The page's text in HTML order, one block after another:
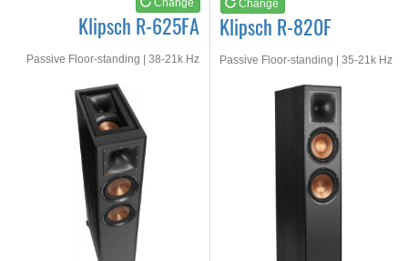
Change
Klipsch R-625FA
Passive Floor-standing | 38-21k Hz
Change
Klipsch R-820F
Passive Floor-standing | 35-21k Hz